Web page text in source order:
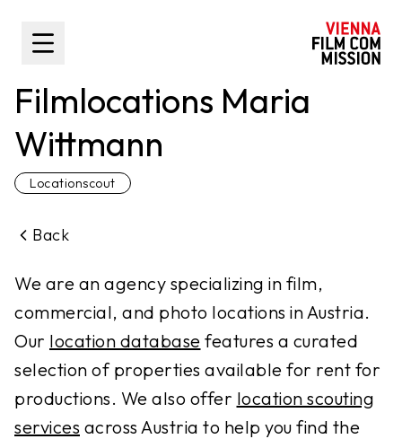
Toggle Sidebar
Filmlocations Maria
Wittmann
Locationscout
Back
We are an agency specializing in film,
commercial, and photo locations in Austria.
Our location database features a curated
selection of properties available for rent for
productions. We also offer location scouting
services across Austria to help you find the